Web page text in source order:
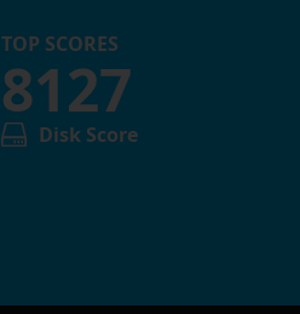
TOP SCORES
8127
Disk Score